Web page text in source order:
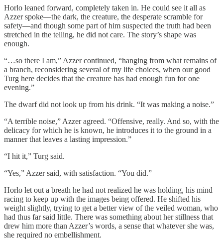
Horlo leaned forward, completely taken in. He could see it all as
Azzer spoke—the dark, the creature, the desperate scramble for
safety—and though some part of him suspected the truth had been
stretched in the telling, he did not care. The story’s shape was
enough.
“…so there I am,” Azzer continued, “hanging from what remains of
a branch, reconsidering several of my life choices, when our good
Turg here decides that the creature has had enough fun for one
evening.”
The dwarf did not look up from his drink. “It was making a noise.”
“A terrible noise,” Azzer agreed. “Offensive, really. And so, with the
delicacy for which he is known, he introduces it to the ground in a
manner that leaves a lasting impression.”
“I hit it,” Turg said.
“Yes,” Azzer said, with satisfaction. “You did.”
Horlo let out a breath he had not realized he was holding, his mind
racing to keep up with the images being offered. He shifted his
weight slightly, trying to get a better view of the veiled woman, who
had thus far said little. There was something about her stillness that
drew him more than Azzer’s words, a sense that whatever she was,
she required no embellishment.